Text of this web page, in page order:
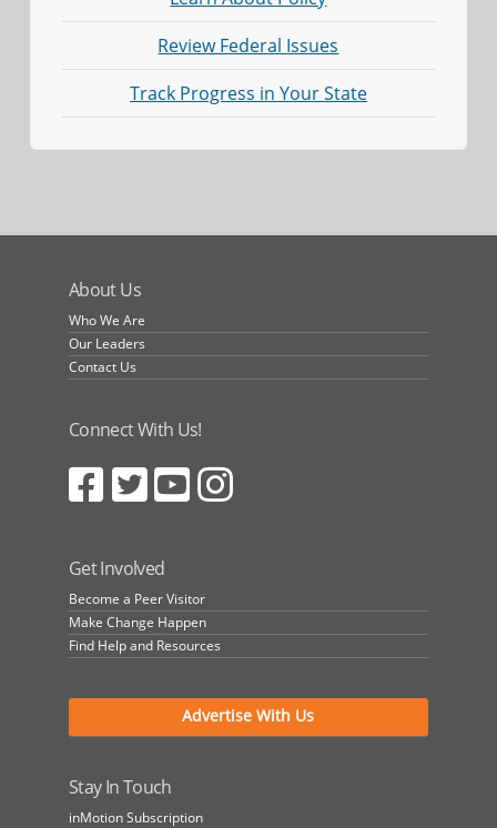
Review Federal Issues
Track Progress in Your State
About Us
Who We Are
Our Leaders
Contact Us
Connect With Us!
Get Involved
Become a Peer Visitor
Make Change Happen
Find Help and Resources
Advertise With Us
Stay In Touch
inMotion Subscription